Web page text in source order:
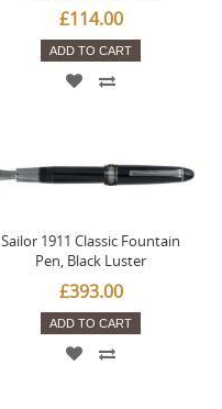
£114.00
ADD TO CART
Sailor 1911 Classic Fountain
Pen, Black Luster
£393.00
ADD TO CART